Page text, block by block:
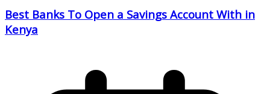
Best Banks To Open a Savings Account With in
Kenya